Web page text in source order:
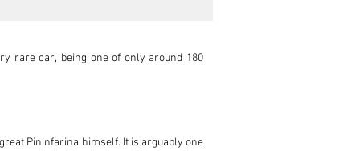
rare car, being one of only around 180
Pininfarina himself. It is arguably one